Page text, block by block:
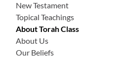
New Testament
Topical Teachings
About Torah Class
About Us
Our Beliefs